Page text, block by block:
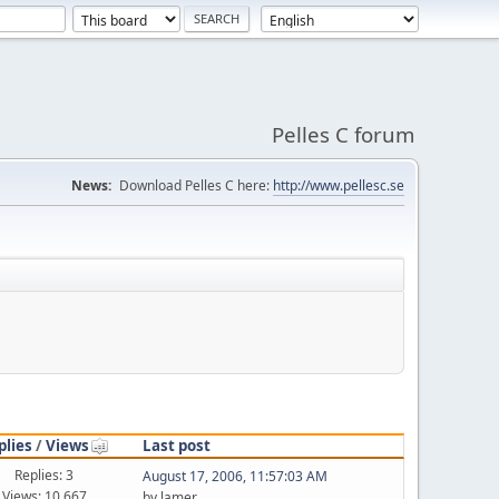
Pelles C forum
News: Download Pelles C here: http://www.pellesc.se
/Views Last post
Replies: 3
August 17, 2006, 11:57:03 AM